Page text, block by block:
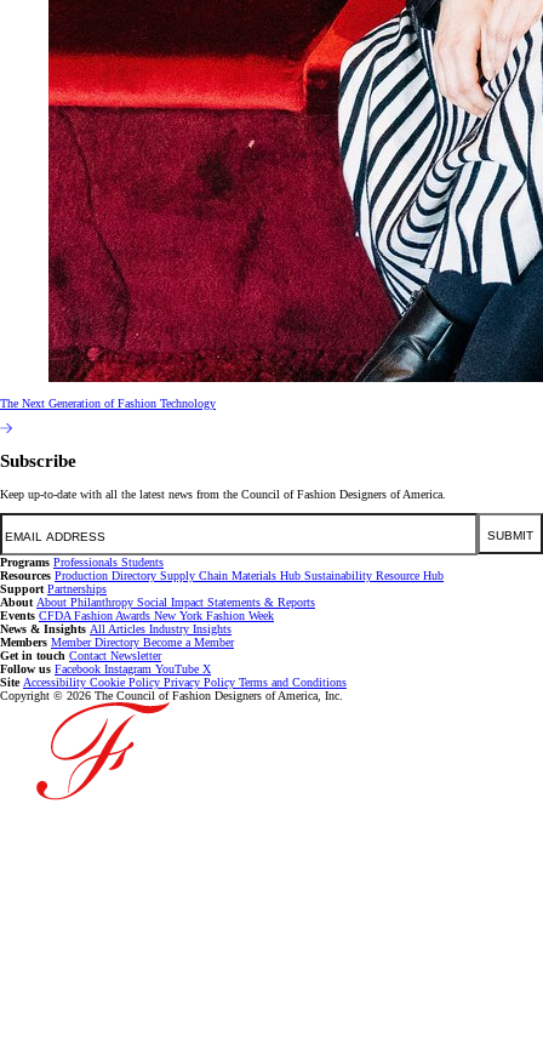
The Next Generation of Fashion Technology
Subscribe
Keep up-to-date with all the latest news from the Council of Fashion Designers of America.
Email
SUBMIT
Programs Professionals Students
Resources Production Directory Supply Chain Materials Hub Sustainability Resource Hub
Support Partnerships
About About Philanthropy Social Impact Statements & Reports
Events CFDA Fashion Awards New York Fashion Week
News & Insights All Articles Industry Insights
Members Member Directory Become a Member
Get in touch Contact Newsletter
Follow us Facebook Instagram YouTube X
Site Accessibility Cookie Policy Privacy Policy Terms and Conditions
Copyright © 2026 The Council of Fashion Designers of America, Inc.